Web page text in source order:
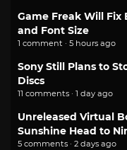
Game Freak Will Fix
and Font Size
1 comment · 5 hours ago
Sony Still Plans to
Discs
11 comments · 1 day ago
Unreleased Virtual
Sunshine Head to
5 comments · 2 days ago